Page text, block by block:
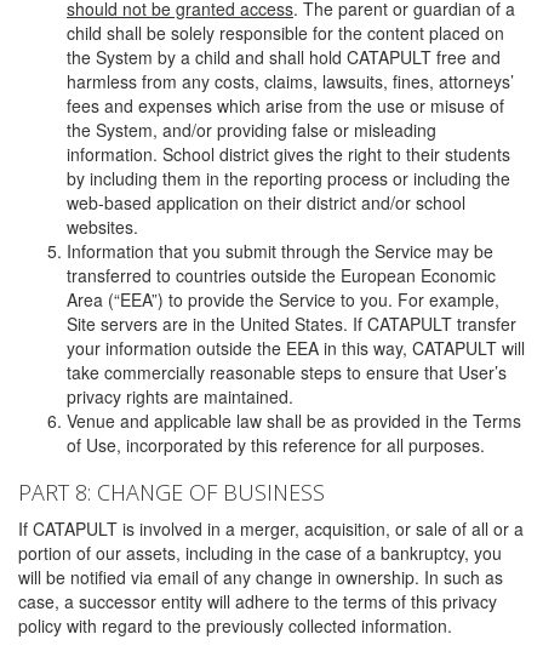
should not be granted access. The parent or guardian of a
child shall be solely responsible for the content placed on
the System by a child and shall hold CATAPULT free and
harmless from any costs, claims, lawsuits, fines, attorneys’
fees and expenses which arise from the use or misuse of
the System, and/or providing false or misleading
information. School district gives the right to their students
by including them in the reporting process or including the
web-based application on their district and/or school
websites.
Information that you submit through the Service may be
transferred to countries outside the European Economic
Area (“EEA”) to provide the Service to you. For example,
Site servers are in the United States. If CATAPULT transfer
your information outside the EEA in this way, CATAPULT will
take commercially reasonable steps to ensure that User’s
privacy rights are maintained.
Venue and applicable law shall be as provided in the Terms
of Use, incorporated by this reference for all purposes.
PART 8: CHANGE OF BUSINESS
If CATAPULT is involved in a merger, acquisition, or sale of all or a
portion of our assets, including in the case of a bankruptcy, you
will be notified via email of any change in ownership. In such as
case, a successor entity will adhere to the terms of this privacy
policy with regard to the previously collected information.